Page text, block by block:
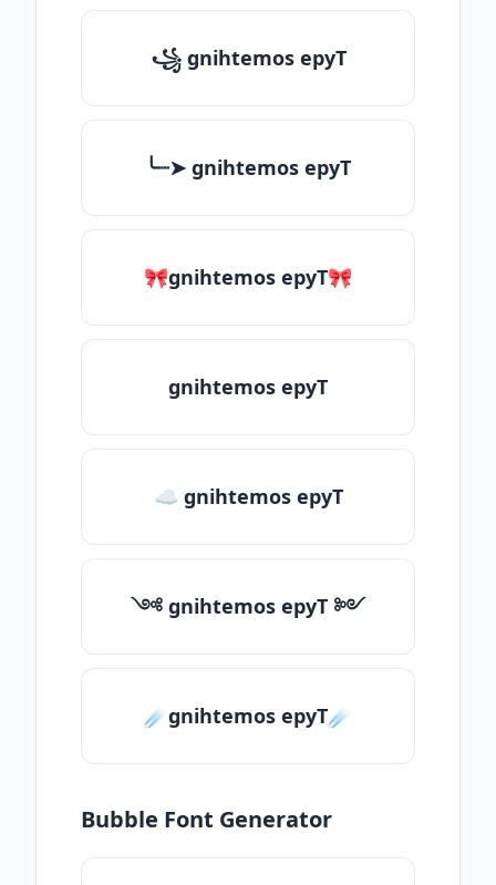
꧁ gnihtemos epyT
╰┈➤ gnihtemos epyT
🎀gnihtemos epyT🎀
gnihtemos epyT
☁ gnihtemos epyT
༺ gnihtemos epyT ༻
☄️gnihtemos epyT☄️
Bubble Font Generator